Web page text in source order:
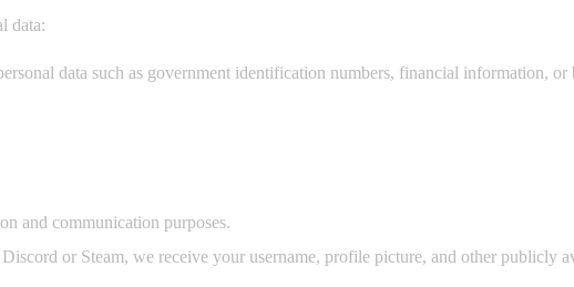
data:
data such as government identification numbers, financial information, or
and communication purposes.
or Steam, we receive your username, profile picture, and other